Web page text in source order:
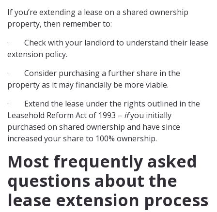
If you’re extending a lease on a shared ownership
property, then remember to:
· Check with your landlord to understand their lease
extension policy.
· Consider purchasing a further share in the
property as it may financially be more viable.
· Extend the lease under the rights outlined in the
Leasehold Reform Act of 1993 – ifyou initially
purchased on shared ownership and have since
increased your share to 100% ownership.
Most frequently asked
questions about the
lease extension process